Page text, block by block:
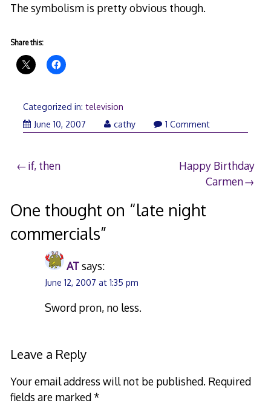
The symbolism is pretty obvious though.
Share this:
Categorized in: television
June 10, 2007
cathy 1 Comment
Post
if, then
Happy Birthday
Carmen
One thought on “late night
commercials”
ATsays:
June 12, 2007 at 1:35 pm
Sword pron, no less.
Leave a Reply
Your email address will not be published. Required
fields are marked*